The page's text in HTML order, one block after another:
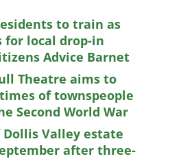
to train as
for local drop-in
Advice Barnet
Theatre aims to
of townspeople
Second World War
Valley estate
after three-